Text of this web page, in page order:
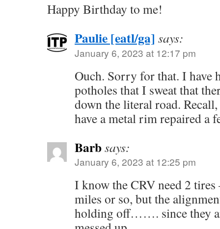
Happy Birthday to me!
Paulie [eatl/ga] says:
January 6, 2023 at 12:17 pm
Ouch. Sorry for that. I have
potholes that I sweat that
down the literal road.
have a metal rim repaired a
Barbsays:
January 6, 2023 at 12:25 pm
I know the CRV need 2
miles or so, but the
holding off……. since they